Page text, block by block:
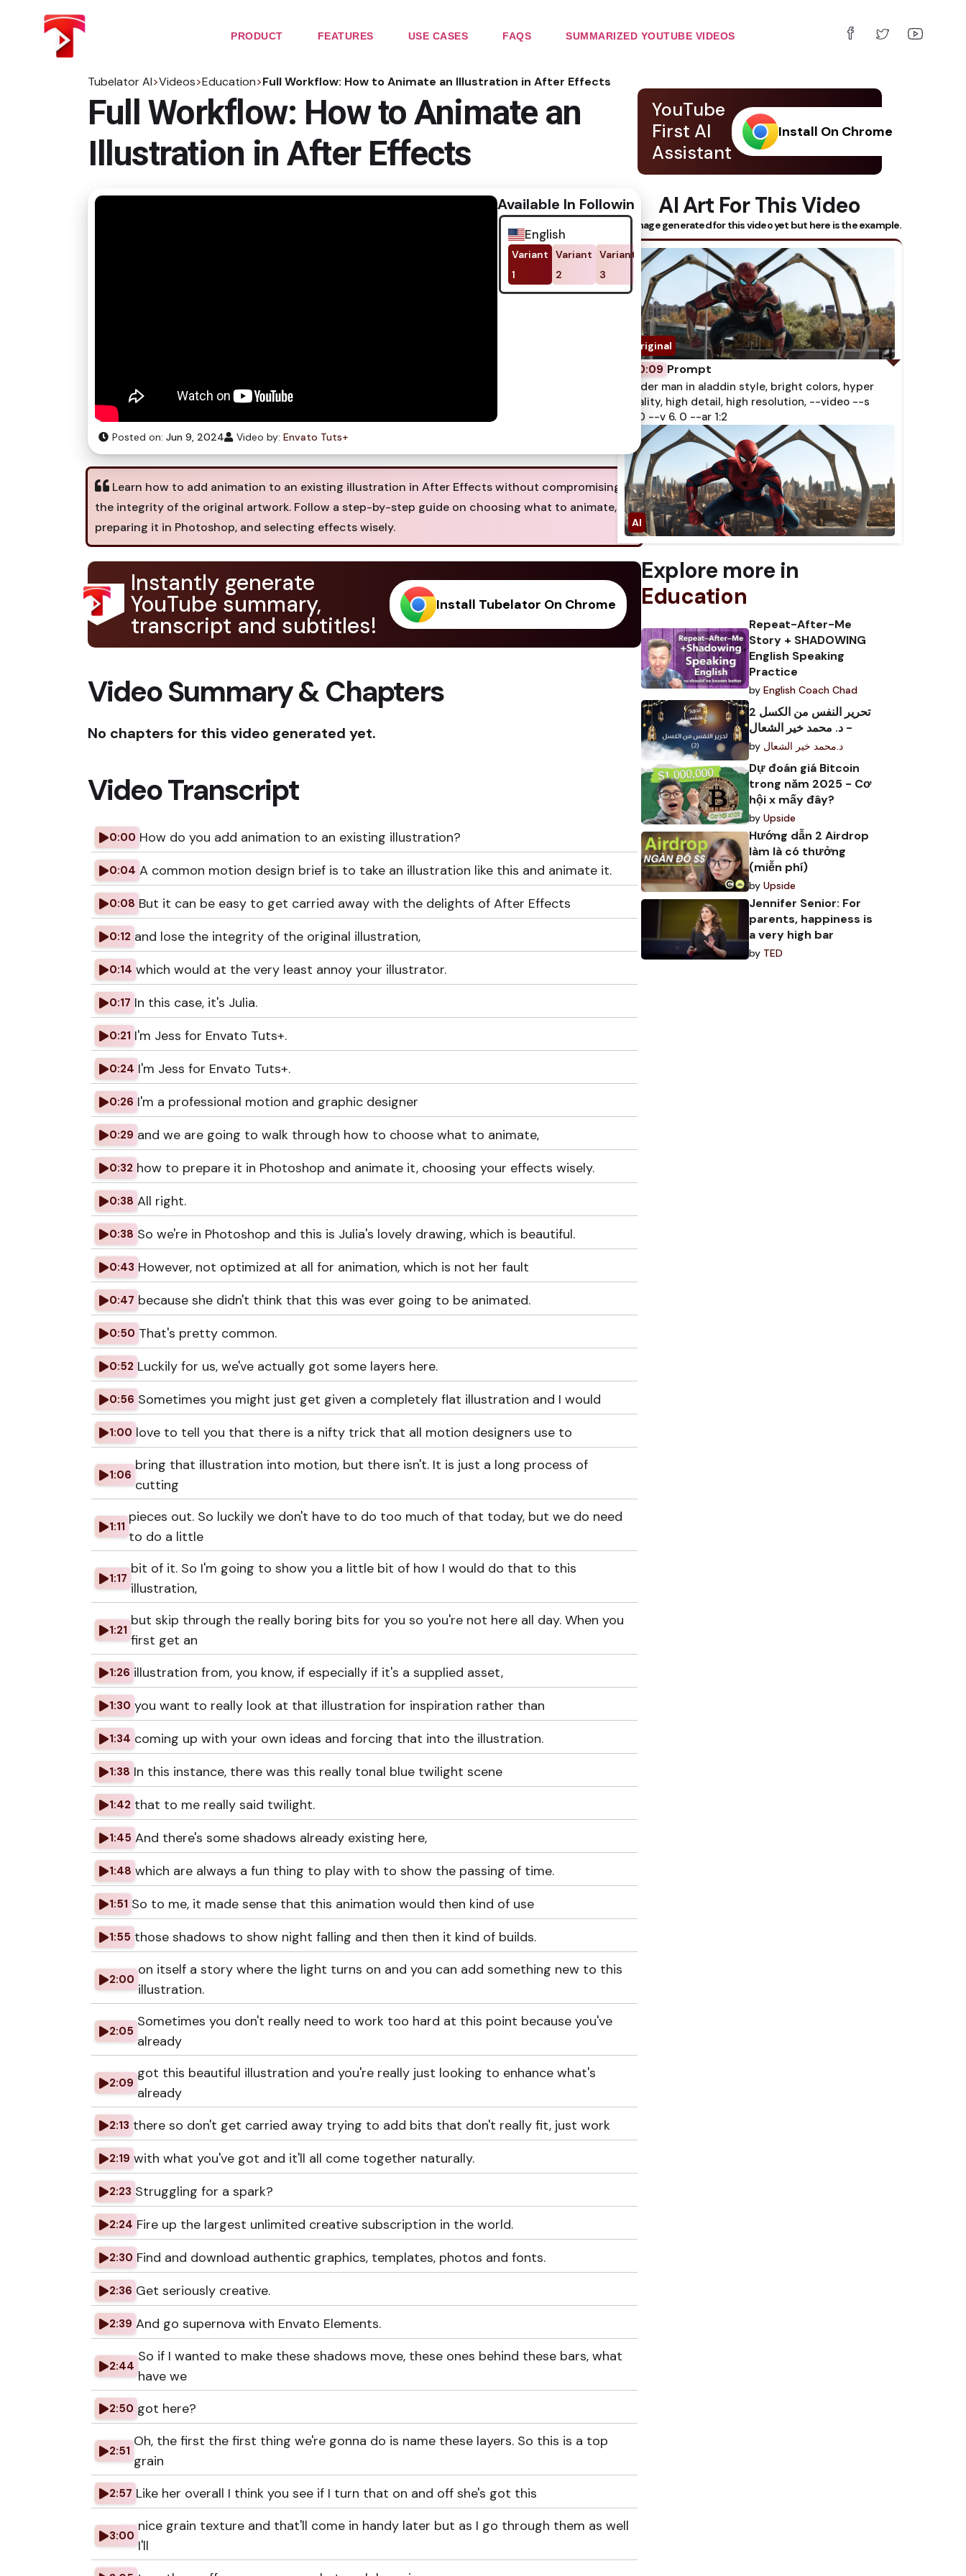
PRODUCT FEATURES USE CASES FAQS SUMMARIZED YOUTUBE VIDEOS
Tubelator AI>Videos>Education>Full Workflow: How to Animate an Illustration in After Effects
Full Workflow: How to Animate an
Illustration in After Effects
Available In Following Subtitles
English
Variant
1
Variant
2
Variant
3
Posted on: Jun 9, 2024 Video by: Envato Tuts+
Learn how to add animation to an existing illustration in After Effects without compromising
the integrity of the original artwork. Follow a step-by-step guide on choosing what to animate,
preparing it in Photoshop, and selecting effects wisely.
Instantly generate
YouTube summary,
transcript and subtitles!
Install Tubelator On Chrome
Video Summary & Chapters
No chapters for this video generated yet.
Video Transcript
0:00 How do you add animation to an existing illustration?
0:04 A common motion design brief is to take an illustration like this and animate it.
0:08 But it can be easy to get carried away with the delights of After Effects
0:12 and lose the integrity of the original illustration,
0:14 which would at the very least annoy your illustrator.
0:17 In this case, it's Julia.
0:21 I'm Jess for Envato Tuts+.
0:24 I'm Jess for Envato Tuts+.
0:26 I'm a professional motion and graphic designer
0:29 and we are going to walk through how to choose what to animate,
0:32 how to prepare it in Photoshop and animate it, choosing your effects wisely.
0:38 All right.
0:38 So we're in Photoshop and this is Julia's lovely drawing, which is beautiful.
0:43 However, not optimized at all for animation, which is not her fault
0:47 because she didn't think that this was ever going to be animated.
0:50 That's pretty common.
0:52 Luckily for us, we've actually got some layers here.
0:56 Sometimes you might just get given a completely flat illustration and I would
1:00 love to tell you that there is a nifty trick that all motion designers use to
1:06
bring that illustration into motion, but there isn't. It is just a long process of
cutting
1:11
pieces out. So luckily we don't have to do too much of that today, but we do need
to do a little
1:17
bit of it. So I'm going to show you a little bit of how I would do that to this
illustration,
1:21
but skip through the really boring bits for you so you're not here all day. When you
first get an
1:26 illustration from, you know, if especially if it's a supplied asset,
1:30 you want to really look at that illustration for inspiration rather than
1:34 coming up with your own ideas and forcing that into the illustration.
1:38 In this instance, there was this really tonal blue twilight scene
1:42 that to me really said twilight.
1:45 And there's some shadows already existing here,
1:48 which are always a fun thing to play with to show the passing of time.
1:51 So to me, it made sense that this animation would then kind of use
1:55 those shadows to show night falling and then then it kind of builds.
2:00
on itself a story where the light turns on and you can add something new to this
illustration.
2:05
Sometimes you don't really need to work too hard at this point because you've
already
2:09
got this beautiful illustration and you're really just looking to enhance what's
already
2:13 there so don't get carried away trying to add bits that don't really fit, just work
2:19 with what you've got and it'll all come together naturally.
2:23 Struggling for a spark?
2:24 Fire up the largest unlimited creative subscription in the world.
2:30 Find and download authentic graphics, templates, photos and fonts.
2:36 Get seriously creative.
2:39 And go supernova with Envato Elements.
2:44
So if I wanted to make these shadows move, these ones behind these bars, what
have we
2:50 got here?
2:51
Oh, the first the first thing we're gonna do is name these layers. So this is a top
grain
2:57 Like her overall I think you see if I turn that on and off she's got this
3:00
nice grain texture and that'll come in handy later but as I go through them as well
I'll
YouTube
First AI
Assistant
Install On Chrome
AI Art For This Video
No image generated for this video yet but here is the example.
0:09 Prompt
spider man in aladdin style, bright colors, hyper
quality, high detail, high resolution, --video --s
750 --v 6. 0 --ar 1:2
Explore more in
Education
Repeat-After-Me
Story + SHADOWING
English Speaking
Practice
by English Coach Chad
تحرير النفس من الكسل 2
- د. محمد خير الشعال
by د.محمد خير الشعال
Dự đoán giá Bitcoin
trong năm 2025 - Cơ
hội x mấy đây?
by Upside
Hướng dẫn 2 Airdrop
làm là có thưởng
(miễn phí)
by Upside
Jennifer Senior: For
parents, happiness is
a very high bar
by TED